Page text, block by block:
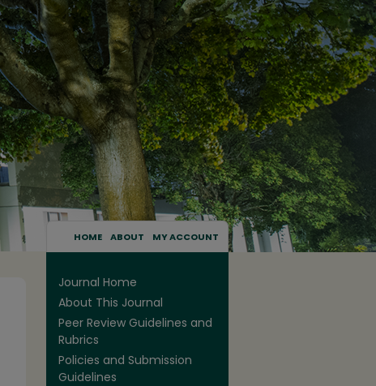
HOME ABOUT MY ACCOUNT
Journal Home
About This Journal
Peer Review Guidelines and
Rubrics
Policies and Submission
Guidelines